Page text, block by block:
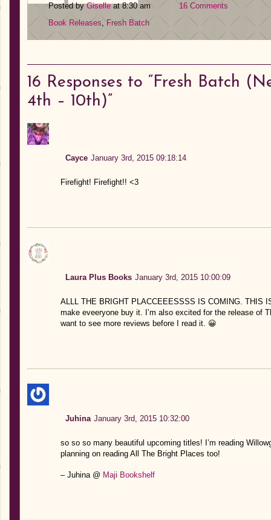
Posted byGiselleat 8:30 am
16 Comments
Book Releases ,Fresh Batch
16 Responses to “Fresh Batch
4th – 10th)”
Cayce January 3rd, 2015 09:18:14
Firefight! Firefight!! <3
Laura Plus Books January 3rd, 2015 10:00:09
ALLL THE BRIGHT PLACCEEESSSS IS COMING. THIS
make eveeryone buy it. I’m also excited for the release of
want to see more reviews before I read it. 😀
Juhina January 3rd, 2015 10:32:00
so so so many beautiful upcoming titles! I’m reading
planning on reading All The Bright Places too!
– Juhina @ Maji Bookshelf